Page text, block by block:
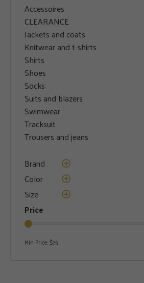
Accessoires
CLEARANCE
Jackets and coats
Knitwear and t-shirts
Shirts
Shoes
Socks
Suits and blazers
Swimwear
Tracksuit
Trousers and jeans
Brand
Color
Size
Price
Min Price: $75